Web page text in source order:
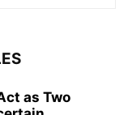
as Two